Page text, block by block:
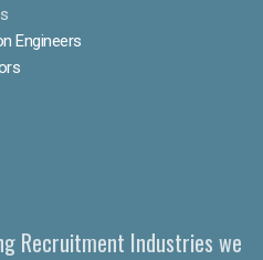
Engineers
Recruitment Industries we